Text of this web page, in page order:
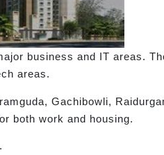
business and IT areas.
areas.
Gachibowli,
both work and housing.